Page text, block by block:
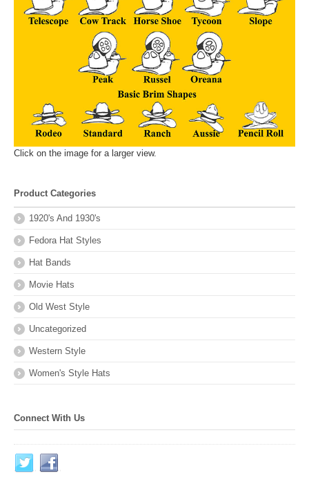
Click on the image for a larger view.
Product Categories
1920's And 1930's
Fedora Hat Styles
Hat Bands
Movie Hats
Old West Style
Uncategorized
Western Style
Women's Style Hats
Connect With Us